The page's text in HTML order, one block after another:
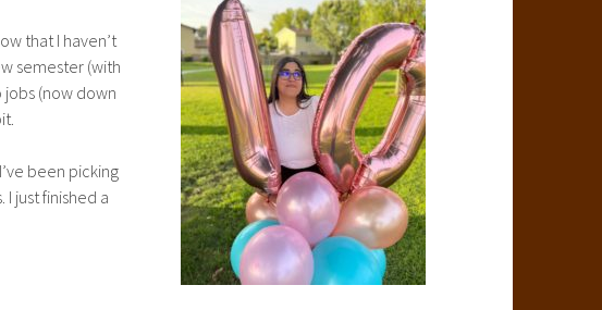
that I haven’t
semester (with
jobs (now down
been picking
just finished a